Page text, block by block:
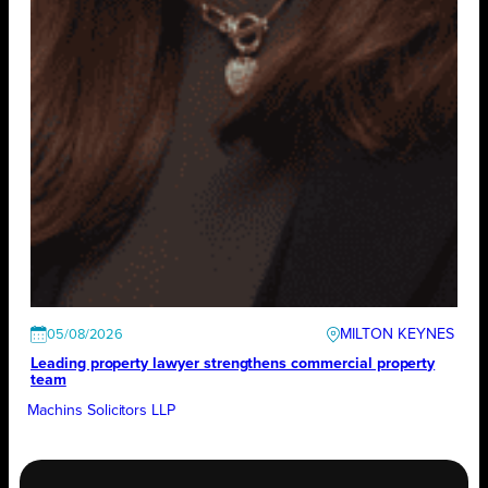
05/08/2026
MILTON KEYNES
Leading property lawyer strengthens commercial property
team
Machins Solicitors LLP